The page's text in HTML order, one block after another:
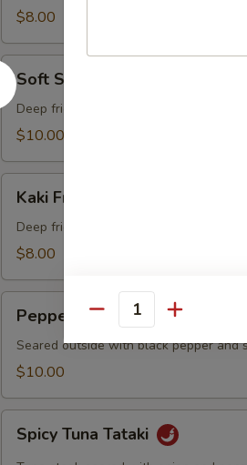
pcs)
$8.00
Soft
Shell
Crab
Soft Shell Crab
Deep fried soft shell crab and vegetable.
$10.00
Fried
pcs)
Kaki Fried (5 pcs)
Deep fried oyster.
$8.00
Tuna
Pepper Tuna
Seared outside with black pepper and
$10.00
Tuna
Spicy Tuna Tataki
Quantity